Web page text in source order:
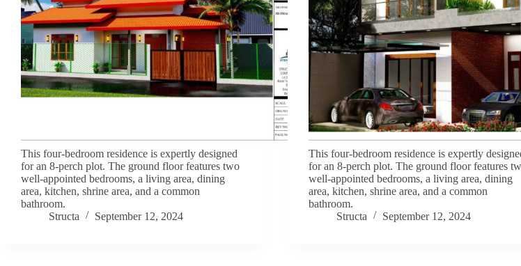
This four-bedroom residence is expertly designed
for an 8-perch plot. The ground floor features two
well-appointed bedrooms, a living area, dining
area, kitchen, shrine area, and a common
bathroom.
Structa
September 12, 2024
This four-bedroom residence is expertly
for an 8-perch plot. The ground floor features
well-appointed bedrooms, a living area, dining
area, kitchen, shrine area, and a common
bathroom.
Structa
September 12, 2024